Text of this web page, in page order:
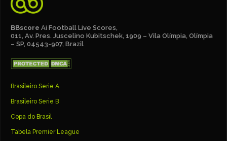
BBscore Ai Football Live Scores,
011, Av. Pres. Juscelino Kubitschek, 1909 – Vila Olímpia, Olímpia
– SP, 04543-907, Brazil
Brasileiro Serie A
Brasileiro Serie B
Copa do Brasil
Tabela Premier League